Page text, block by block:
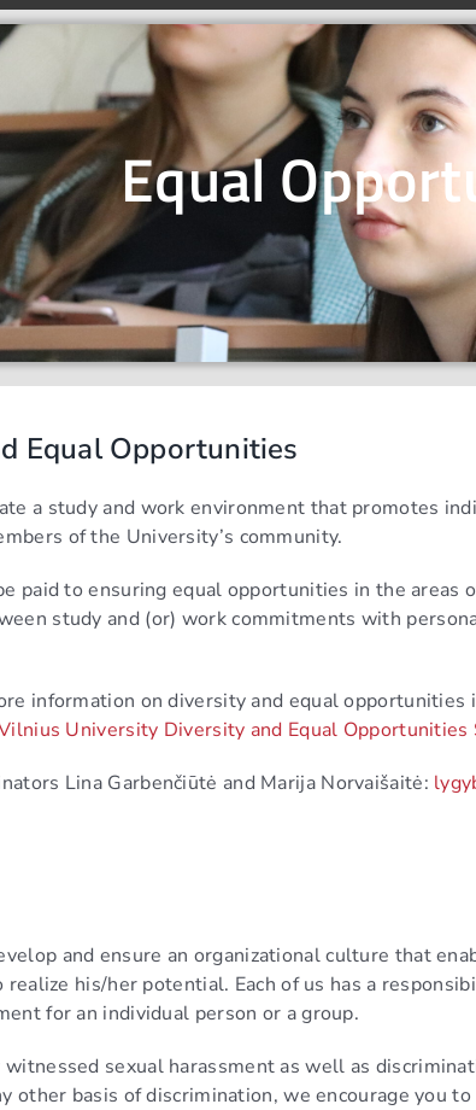
Equal
Equal Opportunities
a study and work environment that promotes
of the University’s community.
paid to ensuring equal opportunities in the
study and (or) work commitments with
information on diversity and equal
University Diversity and Equal
Lina Garbenčiūtė and Marija Norvaišaitė:
and ensure an organizational culture that
his/her potential. Each of us has a
for an individual person or a group.
witnessed sexual harassment as well as
other basis of discrimination, we encourage you